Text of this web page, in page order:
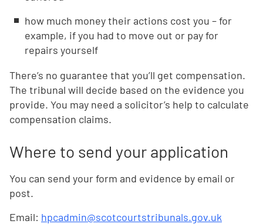
how much money their actions cost you – for
example, if you had to move out or pay for
repairs yourself
There’s no guarantee that you’ll get compensation.
The tribunal will decide based on the evidence you
provide. You may need a solicitor’s help to calculate
compensation claims.
Where to send your application
You can send your form and evidence by email or
post.
Email: hpcadmin@scotcourtstribunals.gov.uk